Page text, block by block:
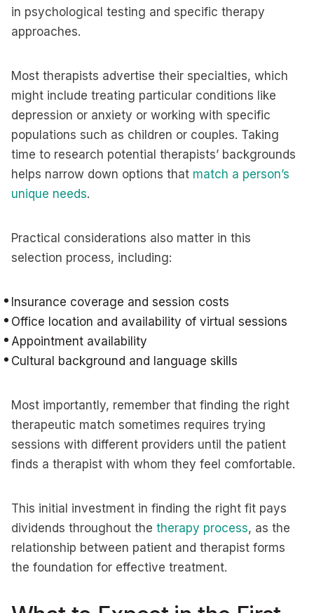
in psychological testing and specific therapy
approaches.
Most therapists advertise their specialties, which
might include treating particular conditions like
depression or anxiety or working with specific
populations such as children or couples. Taking
time to research potential therapists’ backgrounds
helps narrow down options that match a person’s
unique needs.
Practical considerations also matter in this
selection process, including:
Insurance coverage and session costs
Office location and availability of virtual sessions
Appointment availability
Cultural background and language skills
Most importantly, remember that finding the right
therapeutic match sometimes requires trying
sessions with different providers until the patient
finds a therapist with whom they feel comfortable.
This initial investment in finding the right fit pays
dividends throughout the therapy process, as the
relationship between patient and therapist forms
the foundation for effective treatment.